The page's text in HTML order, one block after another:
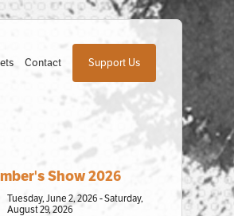
Contact Support Us
Show 2026
Tuesday, June 2, 2026 - Saturday,
August 29, 2026